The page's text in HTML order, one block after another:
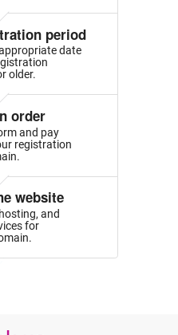
period
date
older.
order
and pay
registration
website
and
for